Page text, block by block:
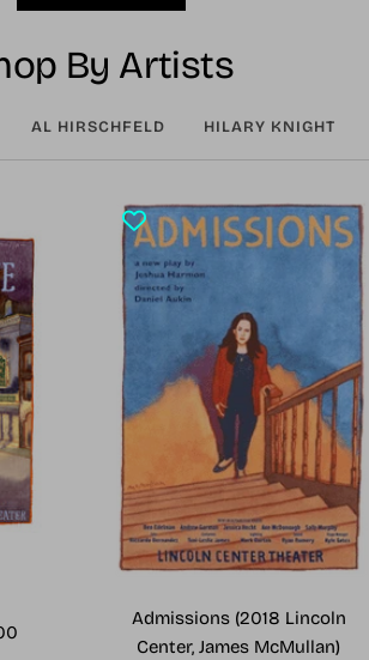
By Artists
AL HIRSCHFELD HILARY KNIGHT
Admissions (2018 Lincoln
Center, James McMullan)